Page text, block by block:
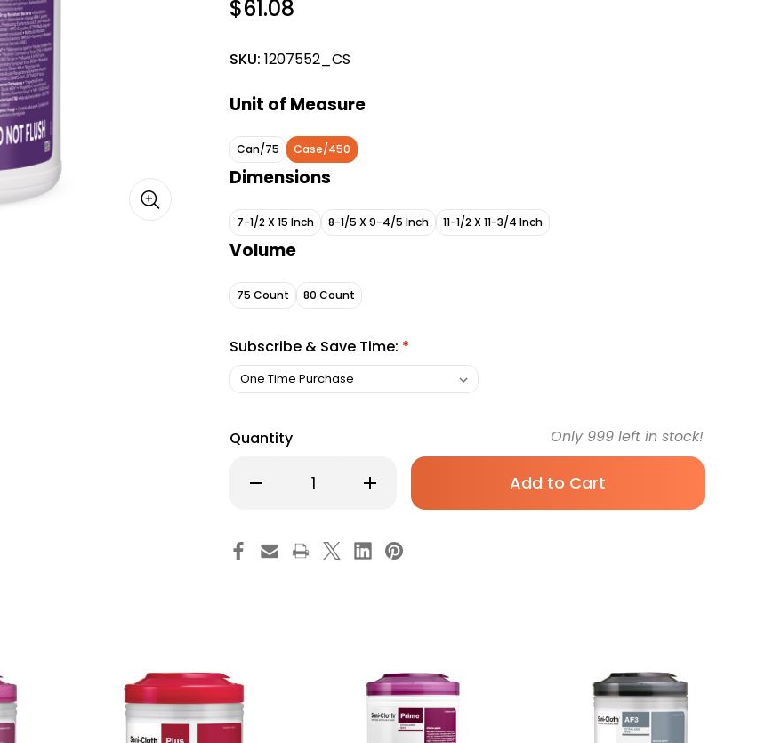
$61.08
SKU: 1207552_CS
Unit of Measure
Can/75 Case/450
Dimensions
7-1/2 X 15 Inch 8-1/5 X 9-4/5 Inch 11-1/2 X 11-3/4 Inch
Volume
75 Count 80 Count
Subscribe & Save Time: *
Quantity
Decrease
Quantity
Cloth
Surface
Disinfectant
Increase
Quantity
Cloth
Surface
Disinfectant
P86984,
Case
of
450
Only 999 left in stock!